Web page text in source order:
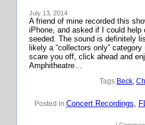
July 13, 2014
A friend of mine recorded this
iPhone, and asked if I could help
seeded. The sound is definitely
likely a “collectors only”
scare you off, click ahead and
Amphitheatre…
Tags:Beck,
Posted in:Concert Recordings,